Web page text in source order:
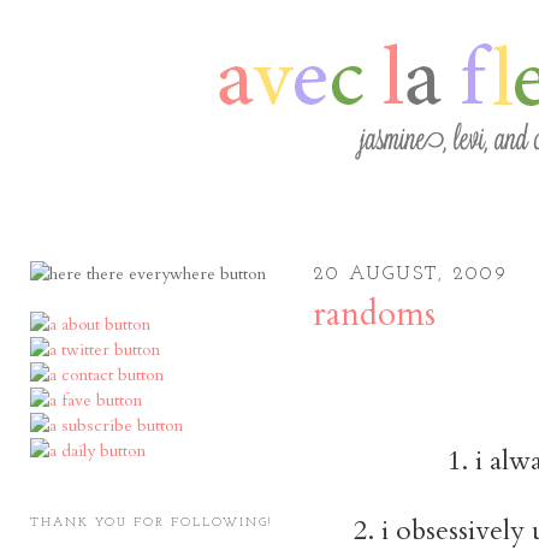
THANK YOU FOR FOLLOWING!
20 AUGUST, 2009
randoms
1. i
2. i